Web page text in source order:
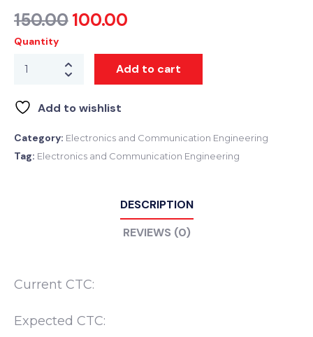
150.00 100.00
Quantity
Add to cart
Add to wishlist
Category: Electronics and Communication Engineering
Tag: Electronics and Communication Engineering
DESCRIPTION
REVIEWS (0)
Current CTC:
Expected CTC: